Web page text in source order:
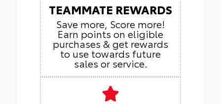
TEAMMATE REWARDS
Save more, Score more!
Earn points on eligible
purchases & get rewards
to use towards future
sales or service.